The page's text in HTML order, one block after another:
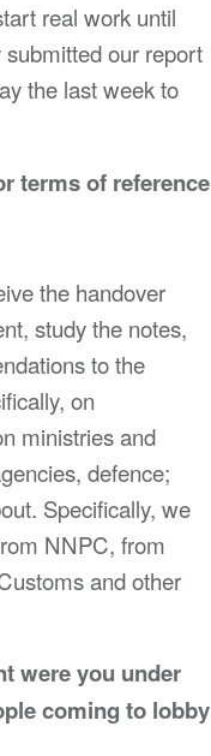
real work until
our report
the last week to
terms of reference
the handover
study the notes,
to the
on
ministries and
defence;
Specifically, we
NNPC, from
and other
were you under
coming to lobby